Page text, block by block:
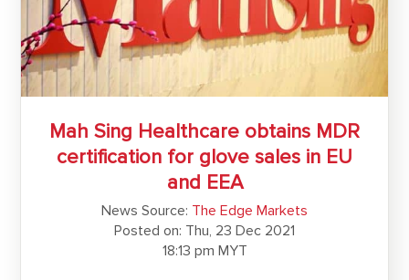
Mah Sing Healthcare obtains MDR
certification for glove sales in EU
and EEA
News Source: The Edge Markets
Posted on: Thu, 23 Dec 2021
18:13 pm MYT